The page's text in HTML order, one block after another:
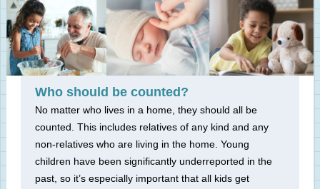
Who should be counted?
No matter who lives in a home, they should all be
counted. This includes relatives of any kind and any
non-relatives who are living in the home. Young
children have been significantly underreported in the
past, so it’s especially important that all kids get